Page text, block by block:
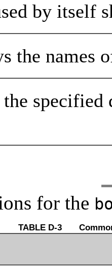
by itself
the names
the
for the
TABLE D-